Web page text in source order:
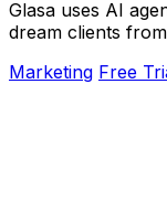
Glasa uses AI
dream clients
Marketing Free